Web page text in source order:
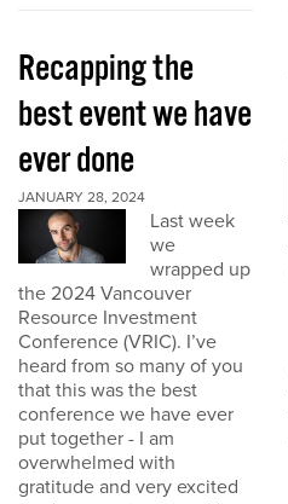
Recapping the
best event we have
ever done
JANUARY 28, 2024
Last week
we
wrapped up
the 2024 Vancouver
Resource Investment
Conference (VRIC). I’ve
heard from so many of you
that this was the best
conference we have ever
put together - I am
overwhelmed with
gratitude and very excited